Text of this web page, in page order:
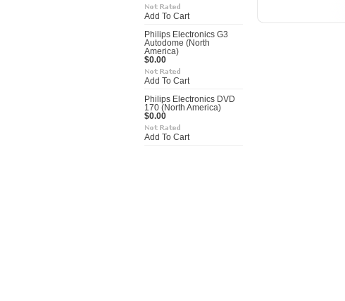
Add To Cart
Philips Electronics G3
Autodome (North
America)
$0.00
Add To Cart
Philips Electronics DVD
170 (North America)
$0.00
Add To Cart